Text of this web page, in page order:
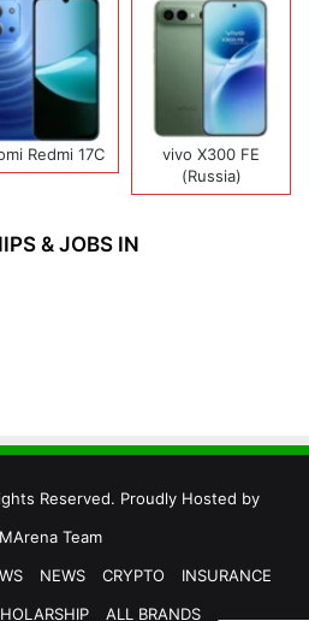
Redmi 17C
vivo X300 FE
(Russia)
& JOBS IN
Reserved. Proudly Hosted by
Team
NEWS CRYPTO
INSURANCE
ALL BRANDS